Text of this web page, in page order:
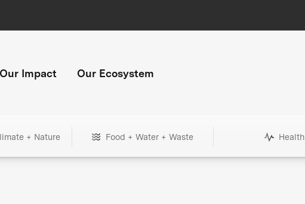
Our Impact Our Ecosystem
+ Nature Food + Water + Waste Health